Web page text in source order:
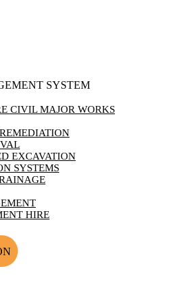
SYSTEM
CIVIL MAJOR WORKS
EXCAVATION
SYSTEMS
HIRE